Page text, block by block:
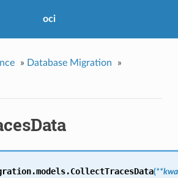
oci
» Database Migration
»
CollectTracesData(